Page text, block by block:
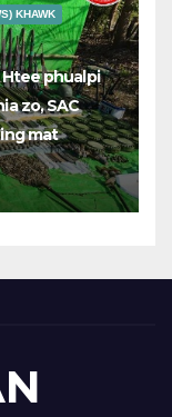
KHAWK
Htee phualpi
zo, SAC
mat